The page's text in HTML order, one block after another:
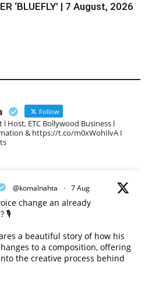
‘BLUEFLY’ | 7 August, 2026
Follow
Host, ETC Bollywood Business l
& https://t.co/m0xWohIlvA I
@komalnahta · 7 Aug
change an already
🎙️
a beautiful story of how his
to a composition, offering
the creative process behind